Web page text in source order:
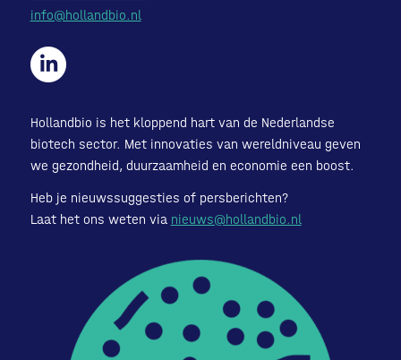
info@hollandbio.nl
Hollandbio is het kloppend hart van de Nederlandse
biotech sector. Met innovaties van wereldniveau geven
we gezondheid, duurzaamheid en economie een boost.
Heb je nieuwssuggesties of persberichten?
Laat het ons weten via nieuws@hollandbio.nl